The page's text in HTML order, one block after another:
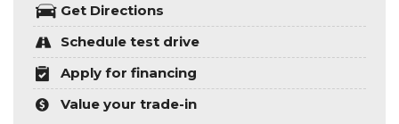
Get Directions
Schedule test drive
Apply for financing
Value your trade-in